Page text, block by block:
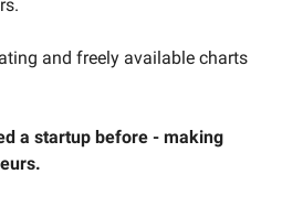
and freely available charts
a startup before - making